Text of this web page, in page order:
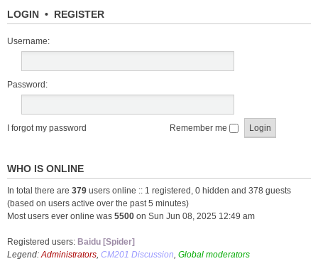
LOGIN • REGISTER
Username:
Password:
I forgot my password Remember me
WHO IS ONLINE
In total there are 379 users online :: 1 registered, 0 hidden and 378 guests
(based on users active over the past 5 minutes)
Most users ever online was 5500 on Sun Jun 08, 2025 12:49 am
Registered users: Baidu [Spider]
Legend:Administrators, CM201 Discussion, Global moderators